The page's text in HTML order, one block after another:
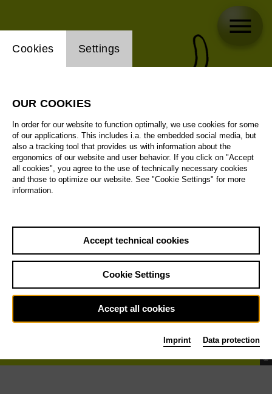
©
Website cookie setting
Cookies Settings
OUR COOKIES
In order for our website to function optimally, we use cookies for some
of our applications. This includes i.a. the embedded social media, but
also a tracking tool that provides us with information about the
ergonomics of our website and user behavior. If you click on "Accept
all cookies", you agree to the use of technically necessary cookies
and those to optimize our website. See "Cookie Settings" for more
information.
Accept technical cookies
Cookie Settings
Accept all cookies
Imprint Data protection